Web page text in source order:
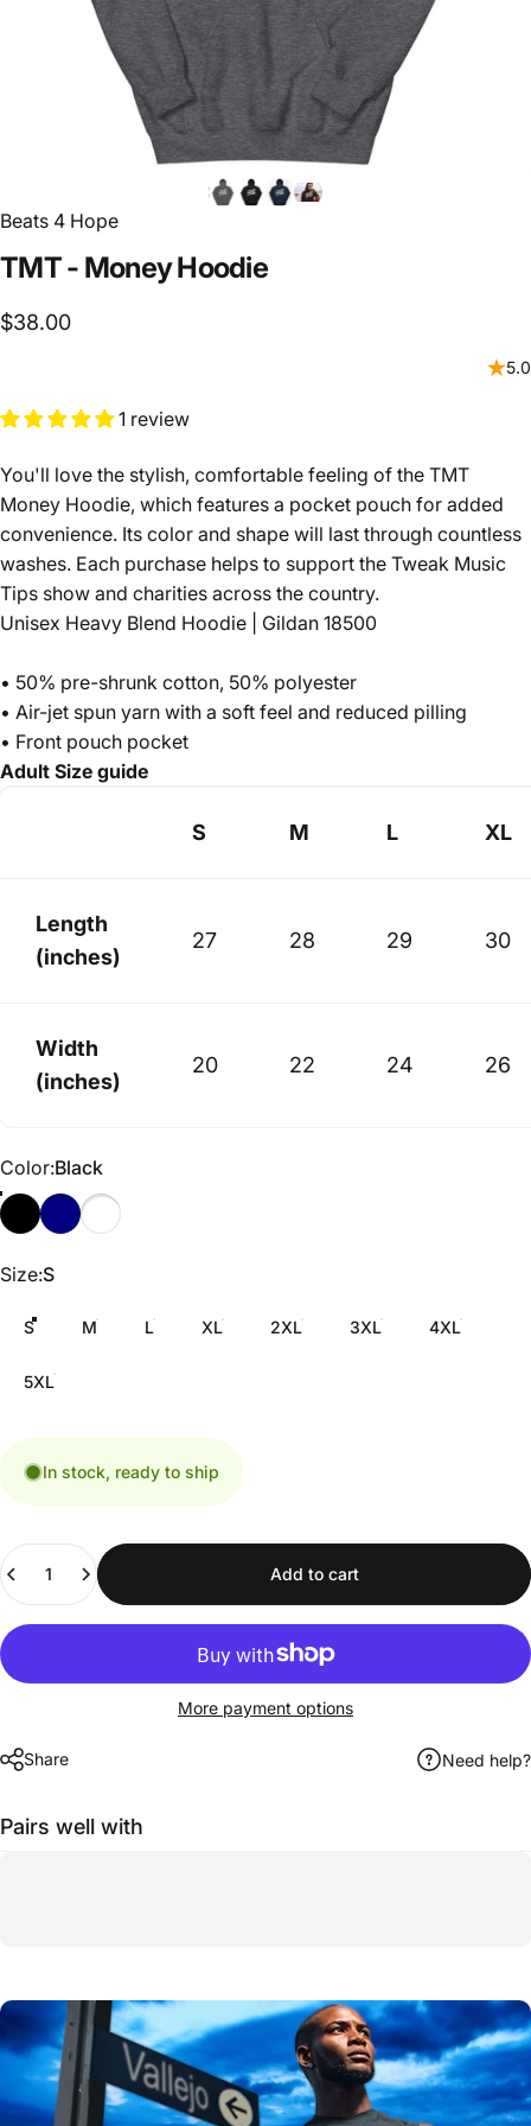
Beats 4 Hope
TMT- MoneyHoodie
$38.00
5.0
1 review
You'll love the stylish, comfortable feeling of the TMT
Money Hoodie, which features a pocket pouch for added
convenience. Its color and shape will last through countless
washes. Each purchase helps to support the Tweak Music
Tips show and charities across the country.
Unisex Heavy Blend Hoodie | Gildan 18500
• 50% pre-shrunk cotton, 50% polyester
• Air-jet spun yarn with a soft feel and reduced pilling
• Front pouch pocket
Adult Size guide
S M L XL
Length
(inches)
27 28 29 30
Width
(inches)
20 22 24 26
Color
Color:Black
Size
Size:S
S M L XL 2XL 3XL 4XL
5XL
In stock, ready to ship
Add to cart
More payment options
Share Need help?
Pairs well with